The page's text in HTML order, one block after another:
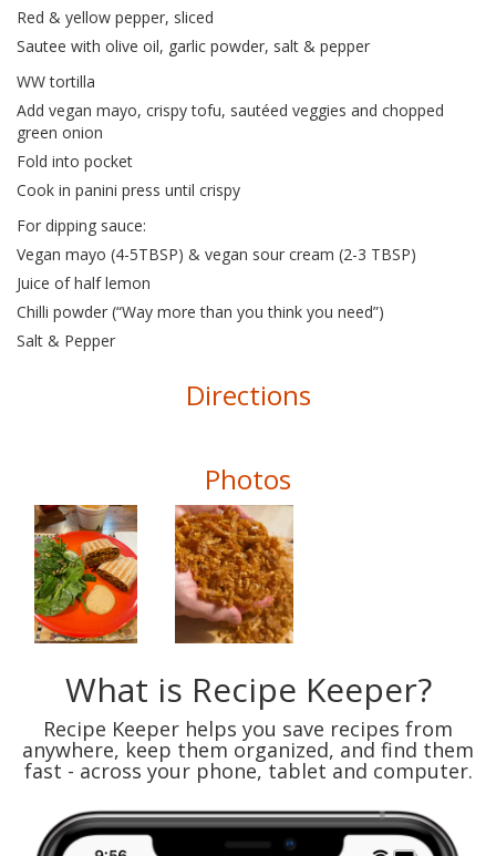
Red & yellow pepper, sliced
Sautee with olive oil, garlic powder, salt & pepper
WW tortilla
Add vegan mayo, crispy tofu, sautéed veggies and chopped
green onion
Fold into pocket
Cook in panini press until crispy
For dipping sauce:
Vegan mayo (4-5TBSP) & vegan sour cream (2-3 TBSP)
Juice of half lemon
Chilli powder (“Way more than you think you need”)
Salt & Pepper
Directions
Photos
What is Recipe Keeper?
Recipe Keeper helps you save recipes from
anywhere, keep them organized, and find them
fast - across your phone, tablet and computer.